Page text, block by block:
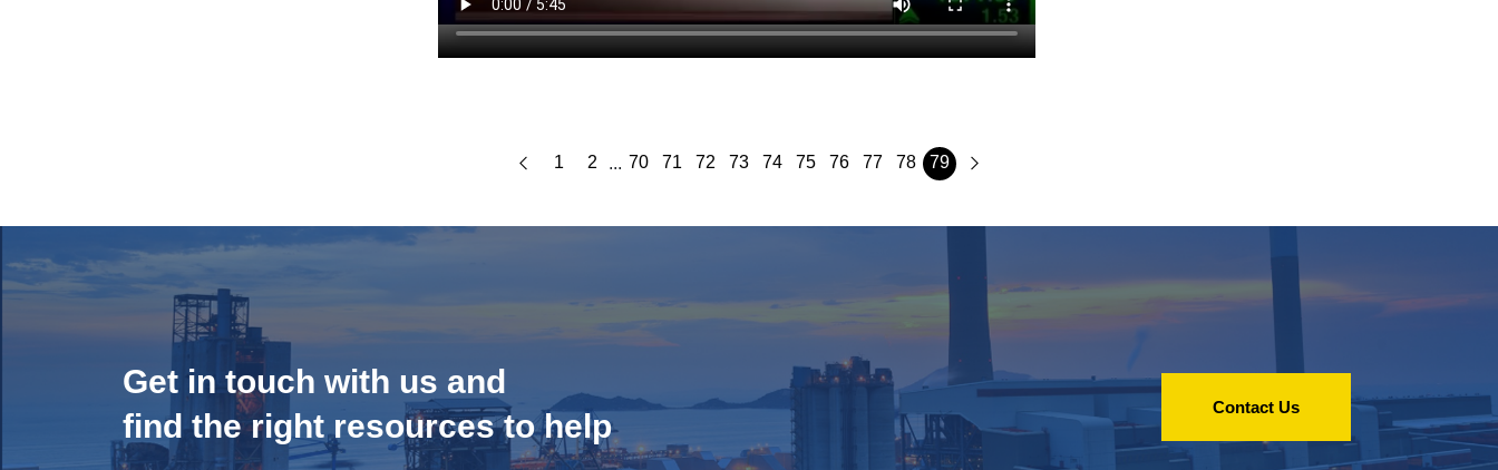
1 2 ... 70 71 72 73 74 75 76 77 78 79
Get in touch with us and
find the right resources to help
Contact Us